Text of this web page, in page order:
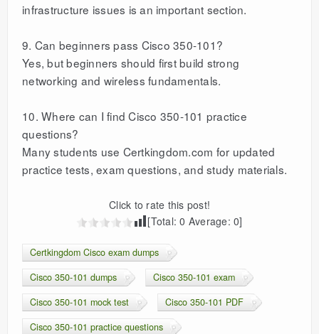
infrastructure issues is an important section.
9. Can beginners pass Cisco 350-101?
Yes, but beginners should first build strong
networking and wireless fundamentals.
10. Where can I find Cisco 350-101 practice
questions?
Many students use Certkingdom.com for updated
practice tests, exam questions, and study materials.
Click to rate this post!
[Total:0 Average:0]
Certkingdom Cisco exam dumps
Cisco 350-101 dumps
Cisco 350-101 exam
Cisco 350-101 mock test
Cisco 350-101 PDF
Cisco 350-101 practice questions